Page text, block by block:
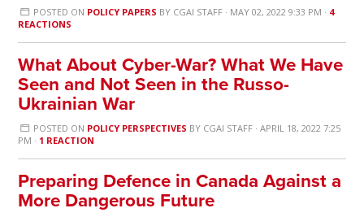
POSTED ON POLICY PAPERS BY CGAI STAFF· MAY 02, 2022 9:33 PM · 4
REACTIONS
What About Cyber-War? What We Have
Seen and Not Seen in the Russo-
Ukrainian War
POSTED ON POLICY PERSPECTIVES BY CGAI STAFF· APRIL 18, 2022 7:25
PM · 1 REACTION
Preparing Defence in Canada Against a
More Dangerous Future